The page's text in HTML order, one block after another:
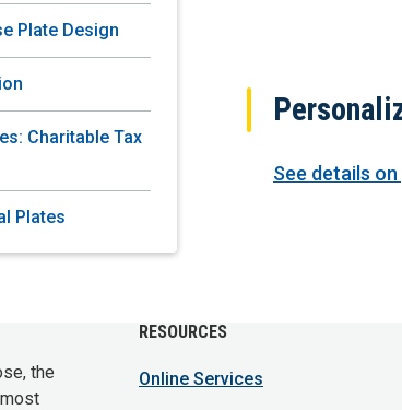
Plate Design
Charitable Tax
Plates
See details
the
RESOURCES
Online Services